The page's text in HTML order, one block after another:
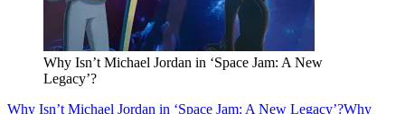
Why Isn’t Michael Jordan in ‘Space Jam: A New
Legacy’?
Why Isn’t Michael Jordan in ‘Space Jam: A New Legacy’?Why